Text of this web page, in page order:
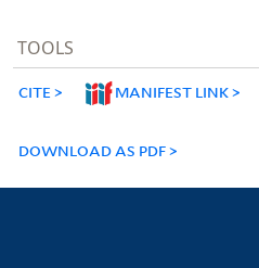
TOOLS
CITE MANIFEST LINK
DOWNLOAD AS PDF